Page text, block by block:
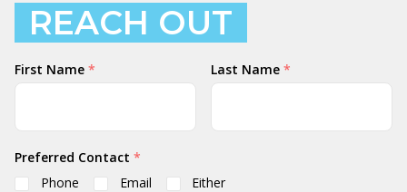
REACH OUT
Your
Name
First Name * Last Name *
Preferred Contact *
Phone
Email Either